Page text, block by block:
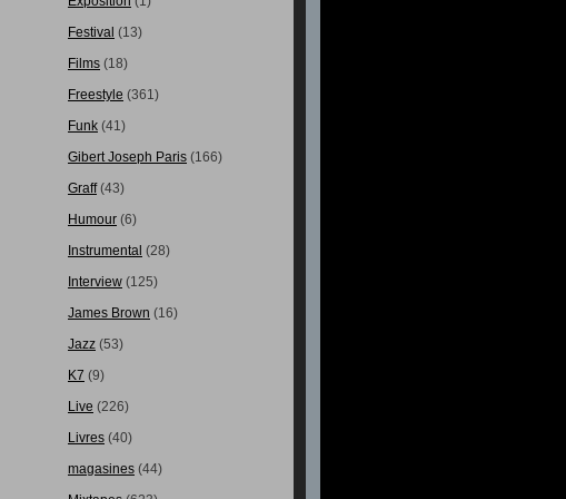
Festival (13)
Films (18)
Freestyle (361)
Funk (41)
Gibert Joseph Paris (166)
Graff(43)
Humour (6)
Instrumental (28)
Interview (125)
James Brown (16)
Jazz (53)
K7 (9)
Live (226)
Livres (40)
magasines (44)